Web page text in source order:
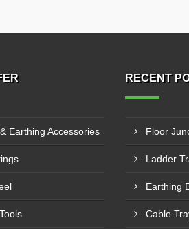
Earthing Accessories
RECENT